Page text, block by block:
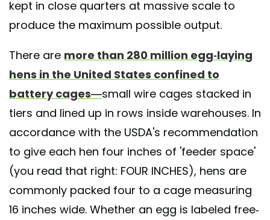
kept in close quarters at massive scale to
produce the maximum possible output.
There are more than 280 million egg-laying
hens in the United States confined to
battery cages—small wire cages stacked in
tiers and lined up in rows inside warehouses. In
accordance with the USDA's recommendation
to give each hen four inches of 'feeder space'
(you read that right: FOUR INCHES), hens are
commonly packed four to a cage measuring
16 inches wide. Whether an egg is labeled free-